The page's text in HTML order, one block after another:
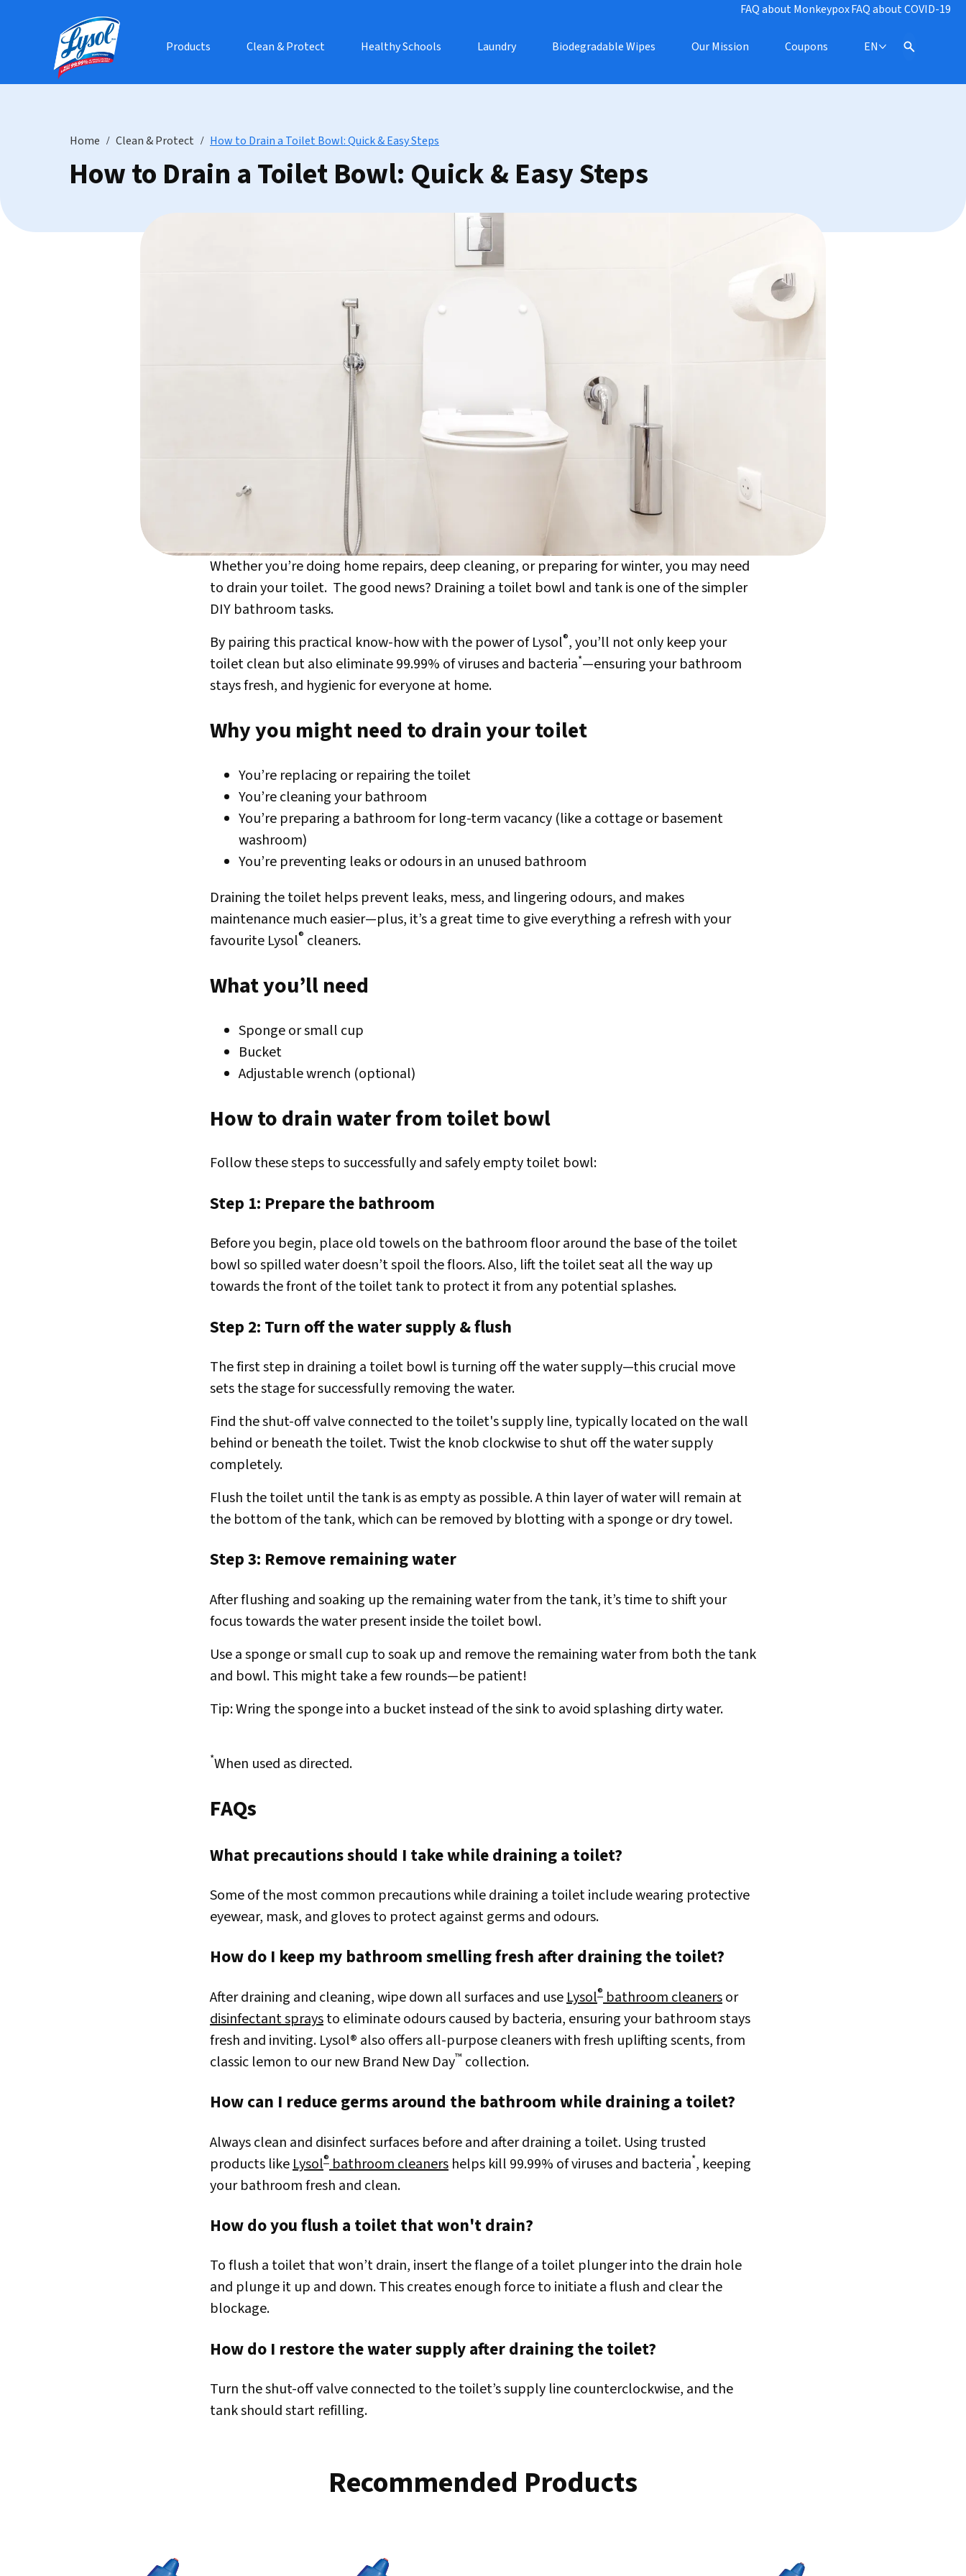
FAQ about MonkeypoxFAQ about COVID-19
Products Clean & Protect Healthy Schools Laundry Biodegradable Wipes Our Mission Coupons EN
Home Clean & Protect How to Drain a Toilet Bowl: Quick & Easy Steps
How to Drain a Toilet Bowl: Quick & Easy Steps
Whether you’re doing home repairs, deep cleaning, or preparing for winter, you may need
to drain your toilet. The good news? Draining a toilet bowl and tank is one of the simpler
DIY bathroom tasks.
By pairing this practical know-how with the power of Lysol®, you’ll not only keep your
toilet clean but also eliminate 99.99% of viruses and bacteria*—ensuring your bathroom
stays fresh, and hygienic for everyone at home.
Why you might need to drain your toilet
You’re replacing or repairing the toilet
You’re cleaning your bathroom
You’re preparing a bathroom for long-term vacancy (like a cottage or basement
washroom)
You’re preventing leaks or odours in an unused bathroom
Draining the toilet helps prevent leaks, mess, and lingering odours, and makes
maintenance much easier—plus, it’s a great time to give everything a refresh with your
favourite Lysol® cleaners.
What you’ll need
Sponge or small cup
Bucket
Adjustable wrench (optional)
How to drain water from toilet bowl
Follow these steps to successfully and safely empty toilet bowl:
Step 1: Prepare the bathroom
Before you begin, place old towels on the bathroom floor around the base of the toilet
bowl so spilled water doesn’t spoil the floors. Also, lift the toilet seat all the way up
towards the front of the toilet tank to protect it from any potential splashes.
Step 2: Turn off the water supply & flush
The first step in draining a toilet bowl is turning off the water supply—this crucial move
sets the stage for successfully removing the water.
Find the shut-off valve connected to the toilet's supply line, typically located on the wall
behind or beneath the toilet. Twist the knob clockwise to shut off the water supply
completely.
Flush the toilet until the tank is as empty as possible. A thin layer of water will remain at
the bottom of the tank, which can be removed by blotting with a sponge or dry towel.
Step 3: Remove remaining water
After flushing and soaking up the remaining water from the tank, it’s time to shift your
focus towards the water present inside the toilet bowl.
Use a sponge or small cup to soak up and remove the remaining water from both the tank
and bowl. This might take a few rounds—be patient!
Tip: Wring the sponge into a bucket instead of the sink to avoid splashing dirty water.
*When used as directed.
FAQs
What precautions should I take while draining a toilet?
Some of the most common precautions while draining a toilet include wearing protective
eyewear, mask, and gloves to protect against germs and odours.
How do I keep my bathroom smelling fresh after draining the toilet?
After draining and cleaning, wipe down all surfaces and useLysol®bathroom cleanersor
disinfectant spraysto eliminate odours caused by bacteria, ensuring your bathroom stays
fresh and inviting. Lysol® also offers all-purpose cleaners with fresh uplifting scents, from
classic lemon to our new Brand New Day™ collection.
How can I reduce germs around the bathroom while draining a toilet?
Always clean and disinfect surfaces before and after draining a toilet. Using trusted
products like Lysol® bathroom cleaners helps kill 99.99% of viruses and bacteria*, keeping
your bathroom fresh and clean.
How do you flush a toilet that won't drain?
To flush a toilet that won’t drain, insert the flange of a toilet plunger into the drain hole
and plunge it up and down. This creates enough force to initiate a flush and clear the
blockage.
How do I restore the water supply after draining the toilet?
Turn the shut-off valve connected to the toilet’s supply line counterclockwise, and the
tank should start refilling.
Recommended Products